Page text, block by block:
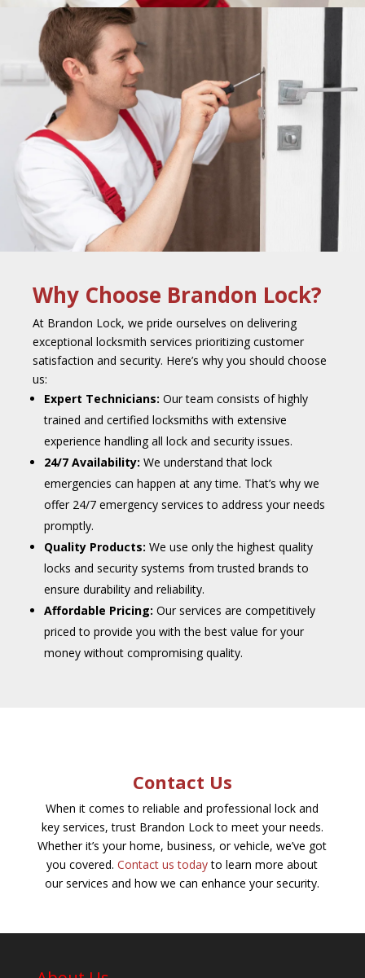
Why Choose Brandon Lock?
At Brandon Lock, we pride ourselves on delivering
exceptional locksmith services prioritizing customer
satisfaction and security. Here’s why you should choose
us:
Expert Technicians: Our team consists of highly
trained and certified locksmiths with extensive
experience handling all lock and security issues.
24/7 Availability: We understand that lock
emergencies can happen at any time. That’s why we
offer 24/7 emergency services to address your needs
promptly.
Quality Products: We use only the highest quality
locks and security systems from trusted brands to
ensure durability and reliability.
Affordable Pricing: Our services are competitively
priced to provide you with the best value for your
money without compromising quality.
Contact Us
When it comes to reliable and professional lock and
key services, trust Brandon Lock to meet your needs.
Whether it’s your home, business, or vehicle, we’ve got
you covered.Contact us todayto learn more about
our services and how we can enhance your security.